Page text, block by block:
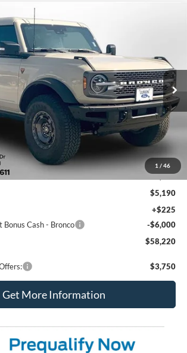
1 / 46
Badlands
Drop
Stock:250268Model:E9B
Ext. Int.
FINANCE
$58,220
LUFKIN FORD PRICE
Less
$69,185
$5,190
+$225
Bonus Cash - Bronco
-$6,000
$58,220
$3,750
Get More Information